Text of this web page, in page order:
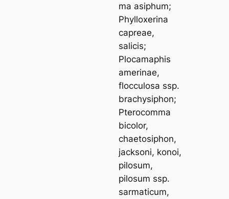
ma asiphum;
Phylloxerina
capreae,
salicis;
Plocamaphis
amerinae,
flocculosa ssp.
brachysiphon;
Pterocomma
bicolor,
chaetosiphon,
jacksoni, konoi,
pilosum,
pilosum ssp.
sarmaticum,